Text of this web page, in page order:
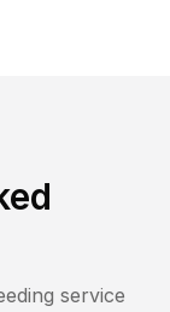
service